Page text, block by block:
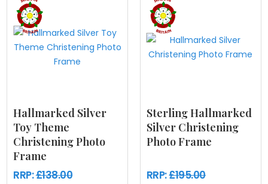
Hallmarked Silver
Toy Theme
Christening Photo
Frame
RRP:£138.00
Sterling Hallmarked
Silver Christening
Photo Frame
RRP:£195.00